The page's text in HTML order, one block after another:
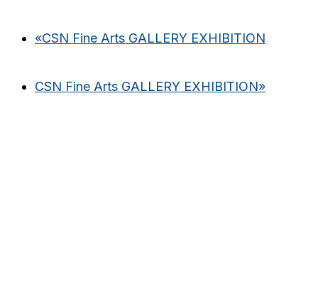
«CSN Fine Arts GALLERY EXHIBITION
CSN Fine Arts GALLERY EXHIBITION»